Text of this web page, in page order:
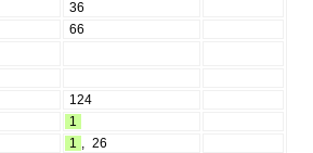
36
66
124
1
1 , 26